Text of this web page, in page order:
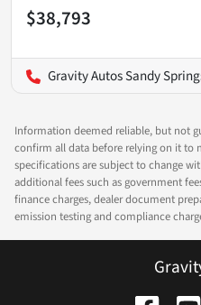
$38,793
Gravity Autos Sandy
Information deemed reliable, but not
confirm all data before relying on it to
specifications are subject to change
additional fees such as government
finance charges, dealer document
emission testing and compliance